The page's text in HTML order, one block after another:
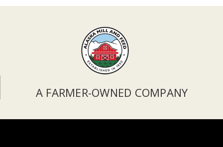
A FARMER-OWNED COMPANY